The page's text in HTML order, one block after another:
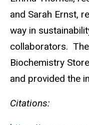
and Sarah Ernst,
way in
collaborators.
Biochemistry
and provided the
Citations: